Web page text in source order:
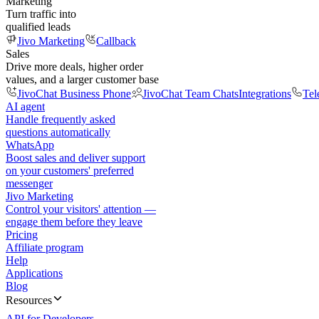
Turn traffic into
qualified leads
Jivo Marketing
Callback
Sales
Drive more deals, higher order
values, and a larger customer base
JivoChat Business Phone
JivoChat Team ChatsIntegrations
AI agent
Handle frequently asked
questions automatically
WhatsApp
Boost sales and deliver support
on your customers' preferred
messenger
Jivo Marketing
Control your visitors' attention —
engage them before they leave
Pricing
Affiliate program
Help
Applications
Blog
Resources